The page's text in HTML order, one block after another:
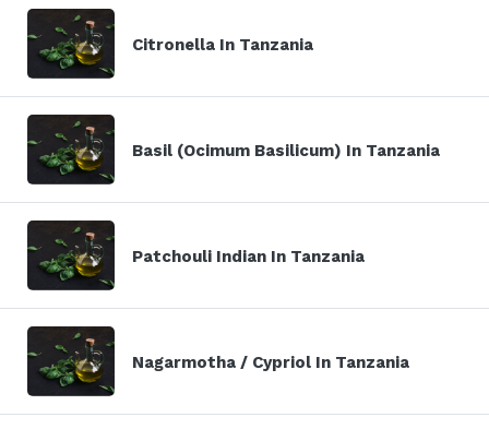
Citronella In Tanzania
Basil (Ocimum Basilicum) In Tanzania
Patchouli Indian In Tanzania
Nagarmotha / Cypriol In Tanzania